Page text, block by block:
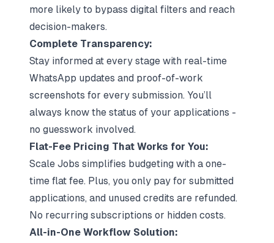
more likely to bypass digital filters and reach
decision-makers.
Complete Transparency:
Stay informed at every stage with real-time
WhatsApp updates and proof-of-work
screenshots for every submission. You’ll
always know the status of your applications -
no guesswork involved.
Flat-Fee Pricing That Works for You:
Scale Jobs simplifies budgeting with a one-
time flat fee. Plus, you only pay for submitted
applications, and unused credits are refunded.
No recurring subscriptions or hidden costs.
All-in-One Workflow Solution: